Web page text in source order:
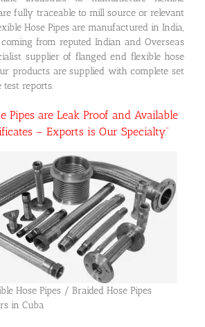
fully traceable to mill source or relevant
Hose Pipes are manufactured in India,
from reputed Indian and Overseas
supplier of flanged end flexible hose
products are supplied with complete set
test reports.
Pipes are Leak Proof and Available
– Exports is Our Specialty”
Hose Pipes / Braided Hose Pipes
in Cuba